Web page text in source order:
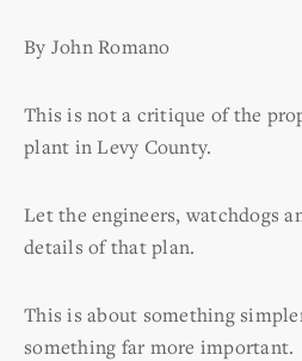
By John Romano
This is not a critique of the
plant in Levy County.
Let the engineers, watchdogs
details of that plan.
This is about something
something far more important.